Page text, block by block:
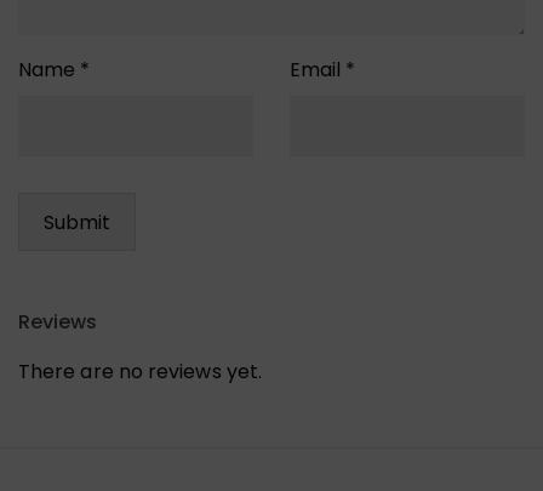
Name * Email *
Reviews
There are no reviews yet.